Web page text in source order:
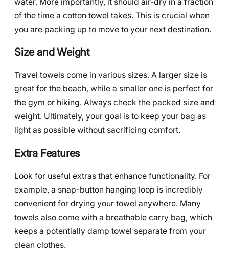
of the time a cotton towel takes. This is crucial when
you are packing up to move to your next destination.
Size and Weight
Travel towels come in various sizes. A larger size is
great for the beach, while a smaller one is perfect for
the gym or hiking. Always check the packed size and
weight. Ultimately, your goal is to keep your bag as
light as possible without sacrificing comfort.
Extra Features
Look for useful extras that enhance functionality. For
example, a snap-button hanging loop is incredibly
convenient for drying your towel anywhere. Many
towels also come with a breathable carry bag, which
keeps a potentially damp towel separate from your
clean clothes.